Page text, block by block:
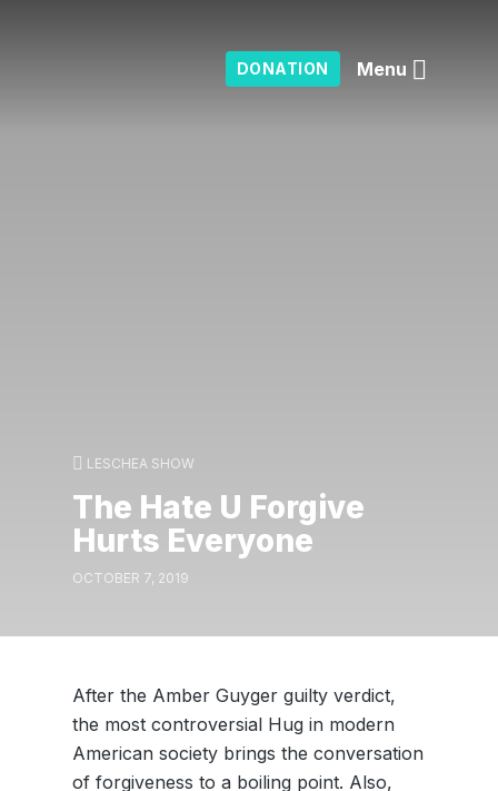
DONATION Menu
LESCHEA SHOW
The Hate U Forgive
Hurts Everyone
OCTOBER 7, 2019
After the Amber Guyger guilty verdict,
the most controversial Hug in modern
American society brings the conversation
of forgiveness to a boiling point. Also,